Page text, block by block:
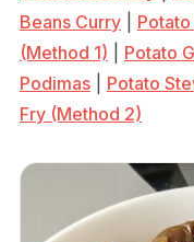
Beans Curry| Potato
(Method 1)
Potato
Podimas| Potato
Fry (Method 2)